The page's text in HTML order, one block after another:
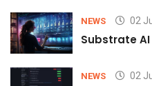
NEWS 02
Substrate
NEWS 02